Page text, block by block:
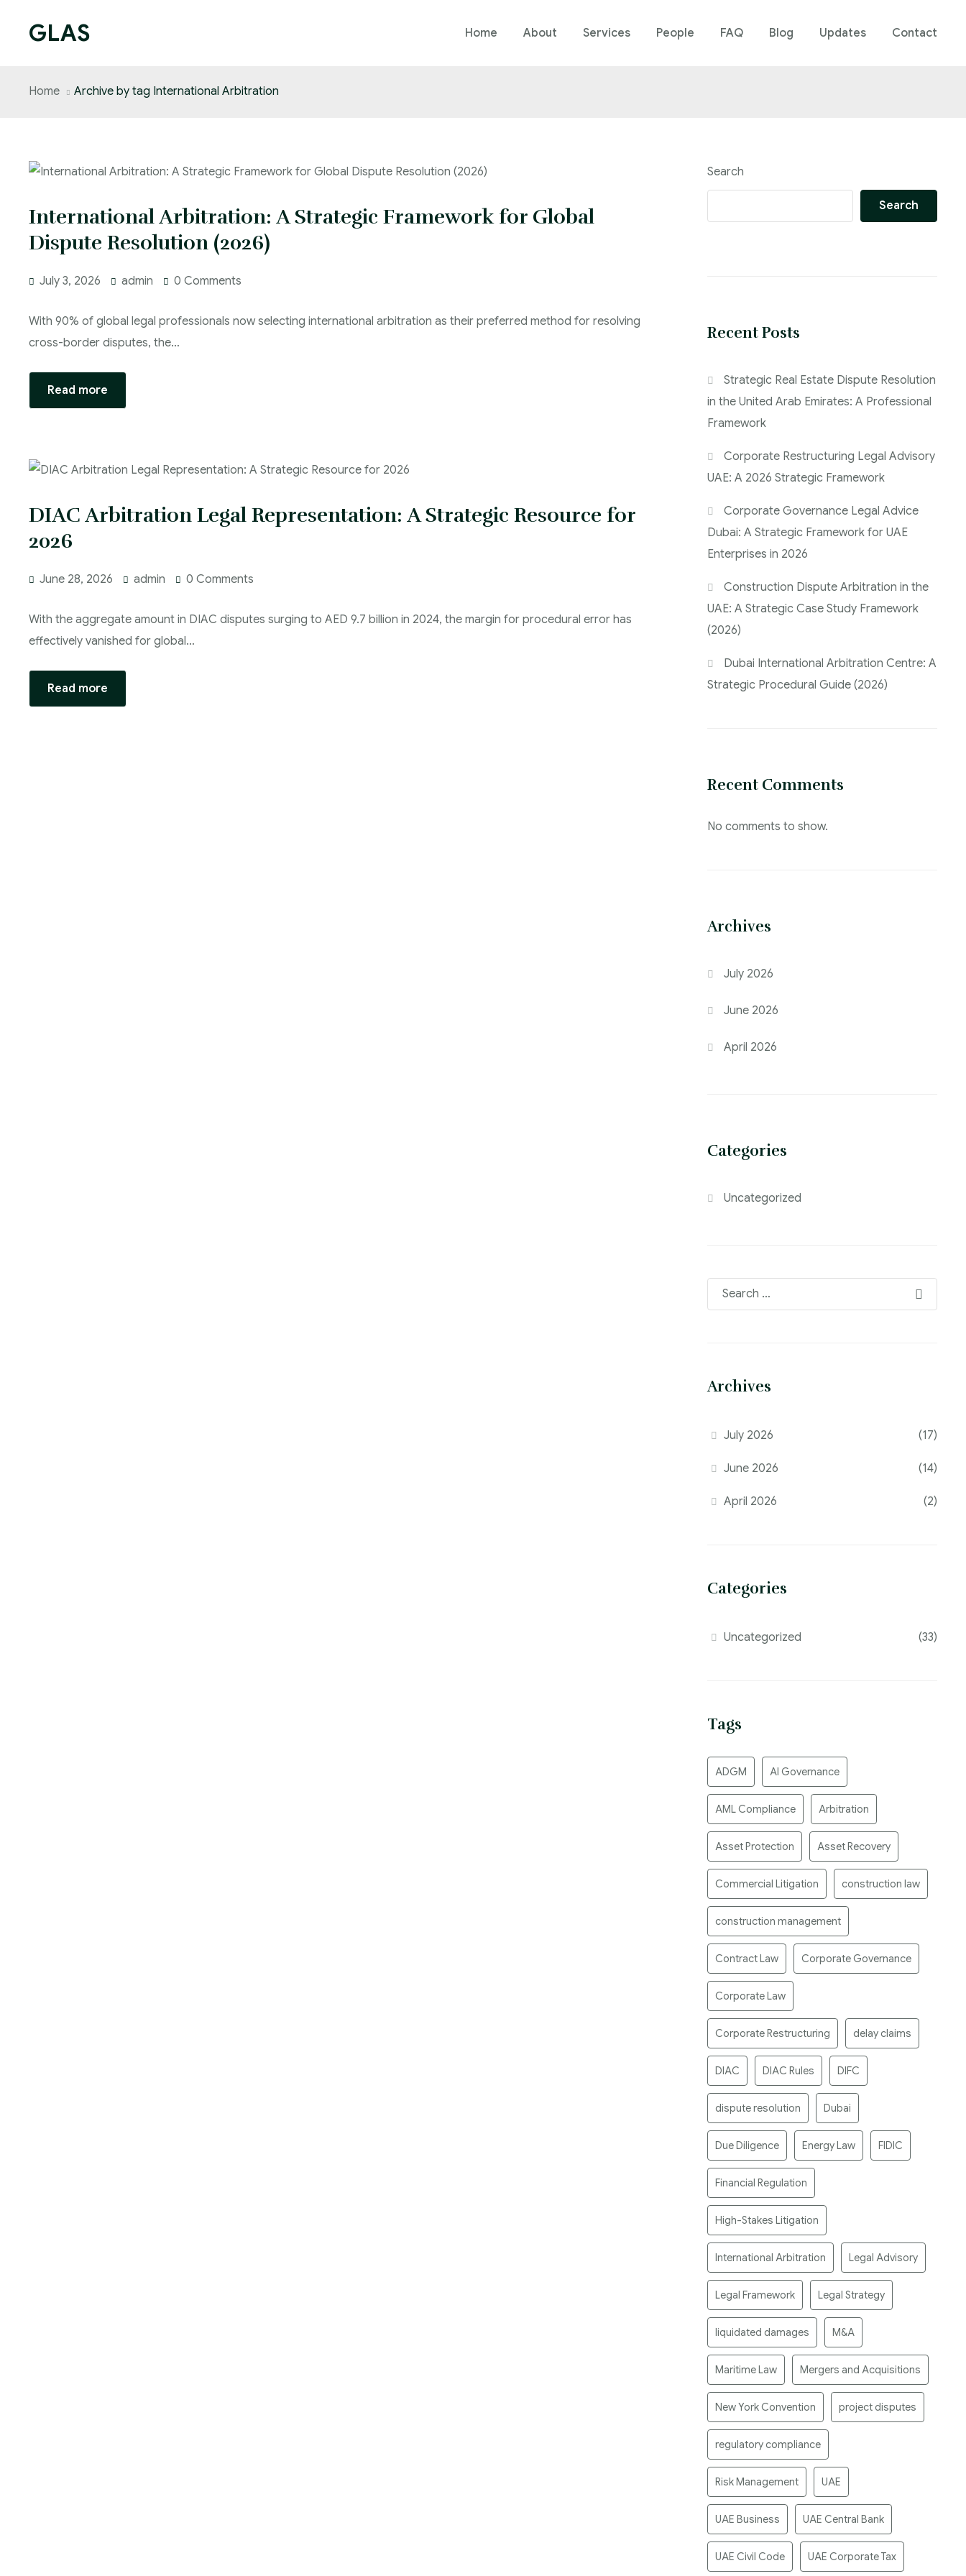
GLAS Home About Services People FAQ Blog Updates Contact
Home Archive by tag International Arbitration
International Arbitration: A Strategic Framework for Global
Dispute Resolution (2026)
July 3, 2026 admin 0 Comments
With 90% of global legal professionals now selecting international arbitration as their preferred method for resolving
cross-border disputes, the…
Read more
DIAC Arbitration Legal Representation: A Strategic Resource for
2026
June 28, 2026 admin 0 Comments
With the aggregate amount in DIAC disputes surging to AED 9.7 billion in 2024, the margin for procedural error has
effectively vanished for global…
Read more
Search
Search
Recent Posts
Strategic Real Estate Dispute Resolution
in the United Arab Emirates: A Professional
Framework
Corporate Restructuring Legal Advisory
UAE: A 2026 Strategic Framework
Corporate Governance Legal Advice
Dubai: A Strategic Framework for UAE
Enterprises in 2026
Construction Dispute Arbitration in the
UAE: A Strategic Case Study Framework
(2026)
Dubai International Arbitration Centre: A
Strategic Procedural Guide (2026)
Recent Comments
No comments to show.
Archives
July 2026
June 2026
April 2026
Categories
Uncategorized
Archives
July 2026 (17)
June 2026 (14)
April 2026 (2)
Categories
Uncategorized (33)
Tags
ADGM AI Governance
AML Compliance Arbitration
Asset Protection Asset Recovery
Commercial Litigation construction law
construction management
Contract Law Corporate Governance
Corporate Law
Corporate Restructuring delay claims
DIAC DIAC Rules DIFC
dispute resolution Dubai
Due Diligence Energy Law FIDIC
Financial Regulation
High-Stakes Litigation
International Arbitration Legal Advisory
Legal Framework Legal Strategy
liquidated damages M&A
Maritime Law Mergers and Acquisitions
New York Convention project disputes
regulatory compliance
Risk Management UAE
UAE Business UAE Central Bank
UAE Civil Code UAE Corporate Tax